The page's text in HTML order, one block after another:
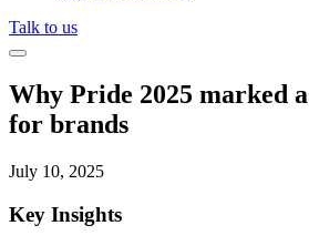
Talk to us
Why Pride 2025 marked
for brands
July 10, 2025
Key Insights